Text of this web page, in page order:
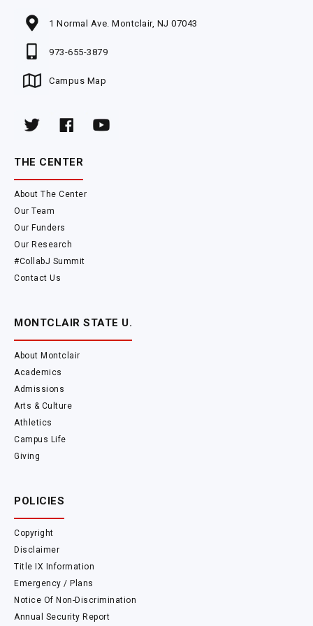
1 Normal Ave. Montclair, NJ 07043
973-655-3879
Campus Map
THE CENTER
About The Center
Our Team
Our Funders
Our Research
#CollabJ Summit
Contact Us
MONTCLAIR STATE U.
About Montclair
Academics
Admissions
Arts & Culture
Athletics
Campus Life
Giving
POLICIES
Copyright
Disclaimer
Title IX Information
Emergency / Plans
Notice Of Non-Discrimination
Annual Security Report